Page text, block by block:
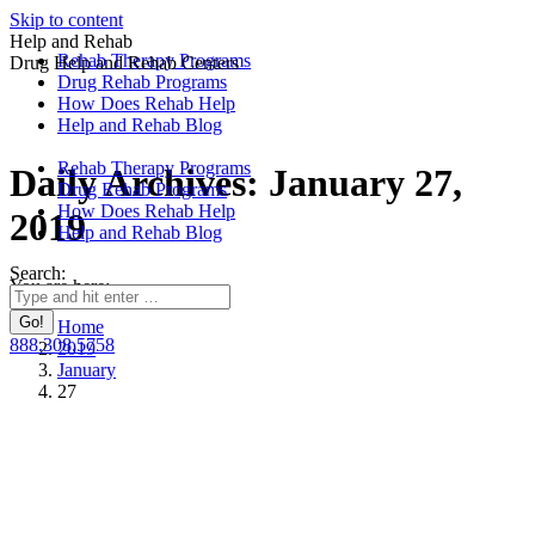
Skip to content
Help and Rehab
Drug Help and Rehab Centers
Rehab Therapy Programs
Drug Rehab Programs
How Does Rehab Help
Help and Rehab Blog
Search:
888.308.5758
Rehab Therapy Programs
Drug Rehab Programs
How Does Rehab Help
Help and Rehab Blog
Daily Archives: January 27,
2019
You are here:
Home
2019
January
27